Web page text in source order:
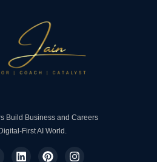
Build Business and Careers
First AI World.